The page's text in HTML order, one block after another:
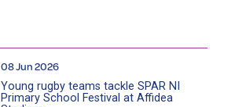
08 Jun 2026
Young rugby teams tackle SPAR NI
Primary School Festival at Affidea